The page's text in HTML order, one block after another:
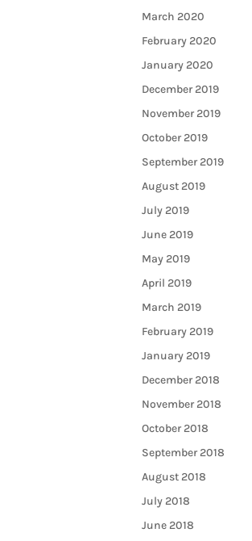
March 2020
February 2020
January 2020
December 2019
November 2019
October 2019
September 2019
August 2019
July 2019
June 2019
May 2019
April 2019
March 2019
February 2019
January 2019
December 2018
November 2018
October 2018
September 2018
August 2018
July 2018
June 2018